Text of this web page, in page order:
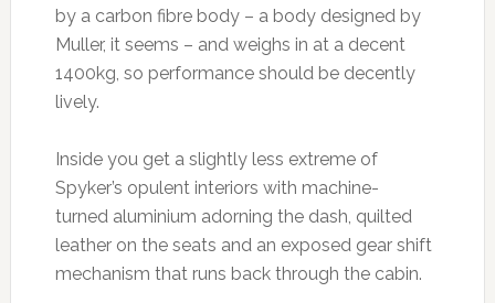
by a carbon fibre body – a body designed by
Muller, it seems – and weighs in at a decent
1400kg, so performance should be decently
lively.
Inside you get a slightly less extreme of
Spyker’s opulent interiors with machine-
turned aluminium adorning the dash, quilted
leather on the seats and an exposed gear shift
mechanism that runs back through the cabin.